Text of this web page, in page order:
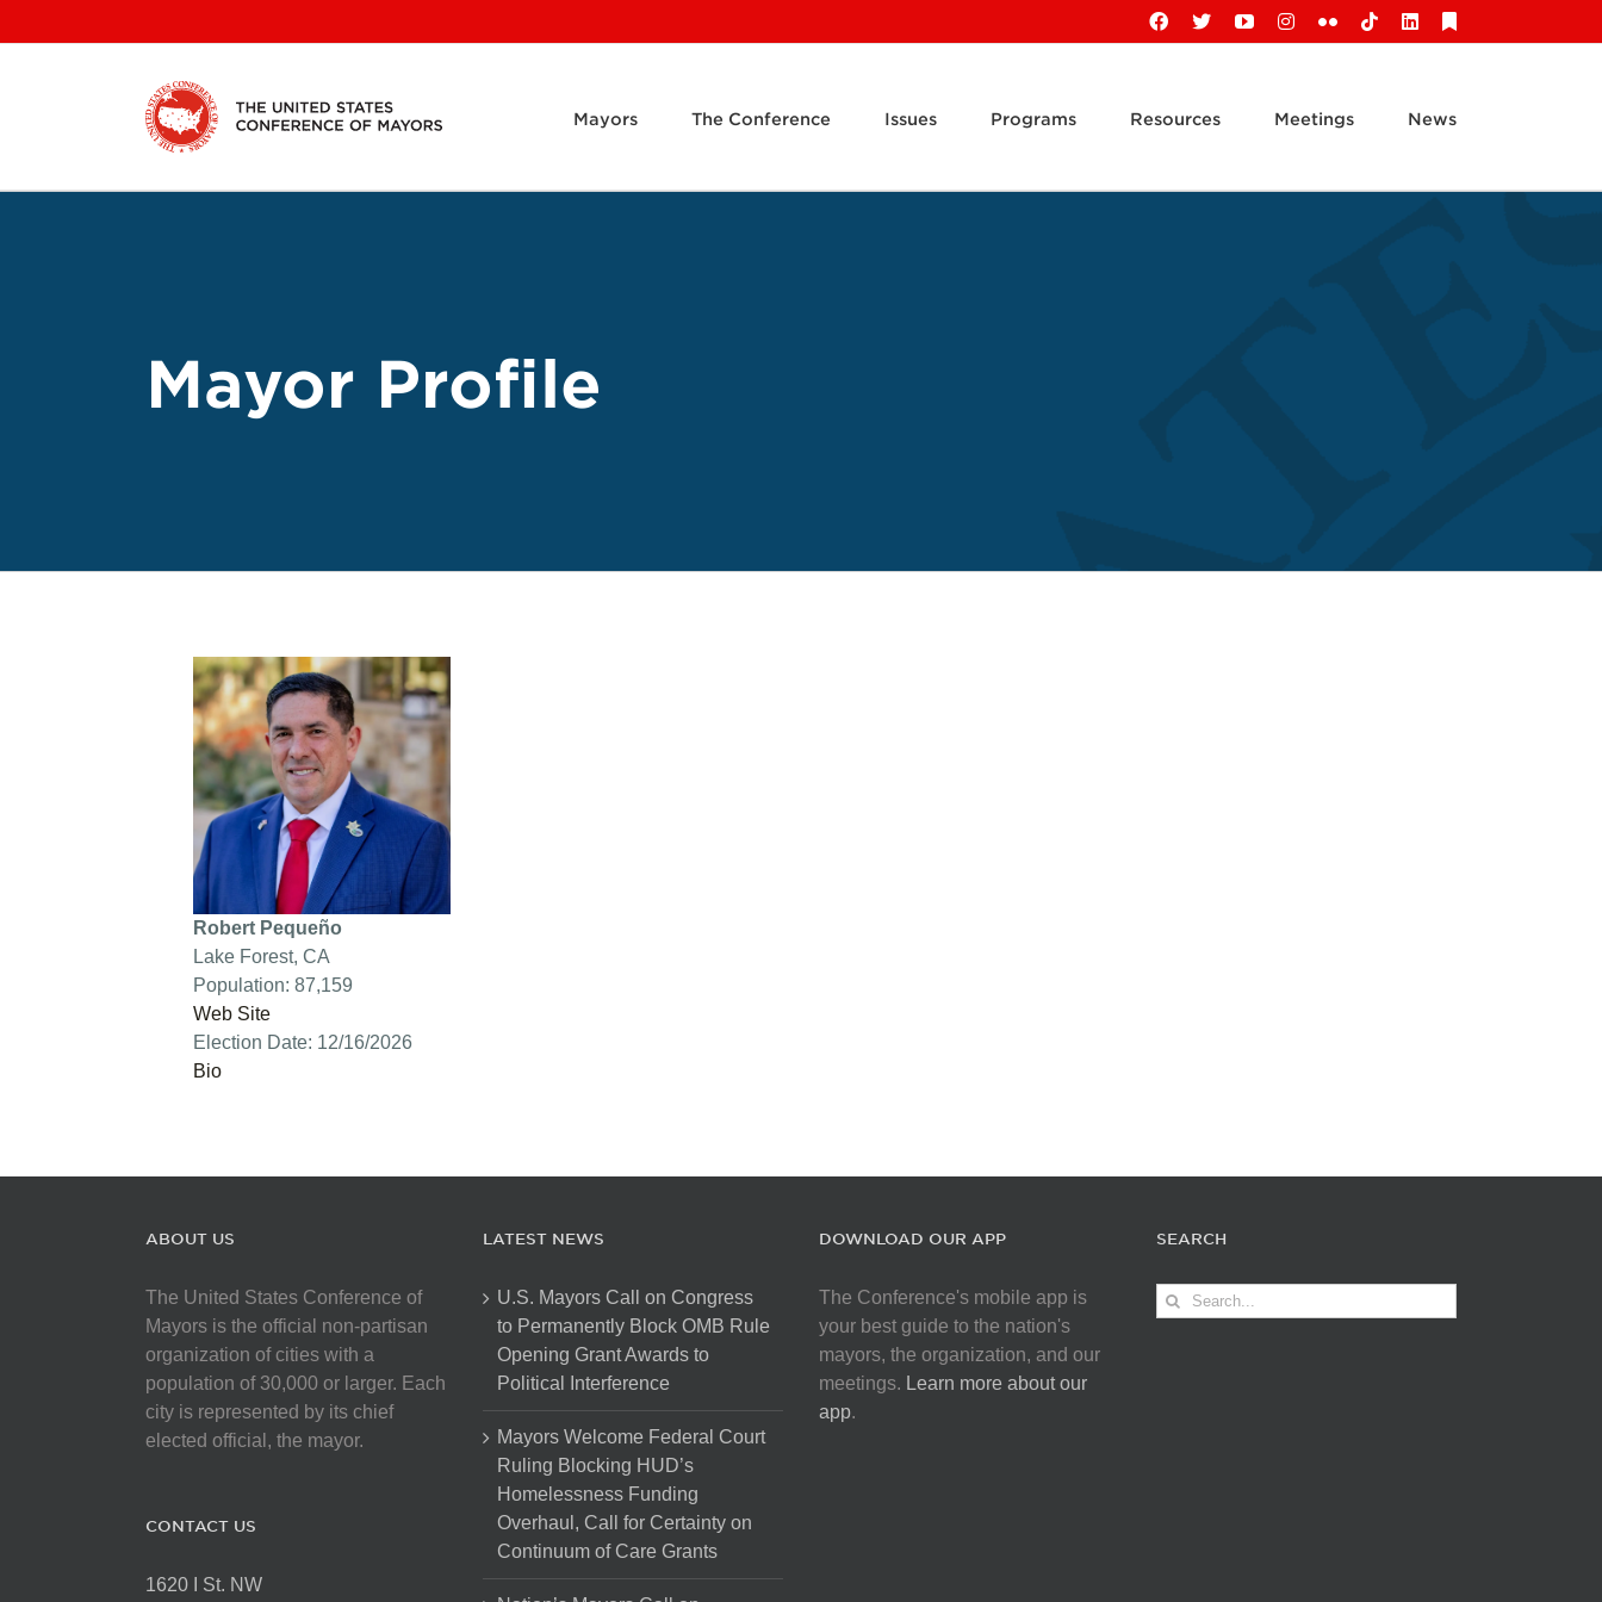
to
Facebook
X YouTubeInstagram
FlickrTiktokLinkedIn
Mayors The Conference Issues Programs Resources Meetings News
Mayor Profile
Robert Pequeño
Lake Forest, CA
Population: 87,159
Web Site
Election Date: 12/16/2026
Bio
ABOUT US
The United States Conference of
Mayors is the official non-partisan
organization of cities with a
population of 30,000 or larger. Each
city is represented by its chief
elected official, the mayor.
CONTACT US
1620 I St. NW
LATEST NEWS
U.S. Mayors Call on Congress
to Permanently Block OMB Rule
Opening Grant Awards to
Political Interference
Mayors Welcome Federal Court
Ruling Blocking HUD’s
Homelessness Funding
Overhaul, Call for Certainty on
Continuum of Care Grants
DOWNLOAD OUR APP
The Conference's mobile app is
your best guide to the nation's
mayors, the organization, and our
meetings. Learn more about our
app.
SEARCH
Search
for: